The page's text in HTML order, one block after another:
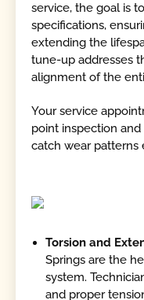
service, the goal is
specifications,
extending the
tune-up addresses
alignment of the
Your service
point inspection
catch wear patterns
Torsion and
Springs are the
system.
and proper